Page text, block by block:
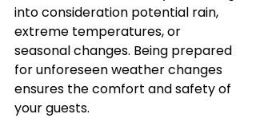
into consideration potential rain,
extreme temperatures, or
seasonal changes. Being prepared
for unforeseen weather changes
ensures the comfort and safety of
your guests.